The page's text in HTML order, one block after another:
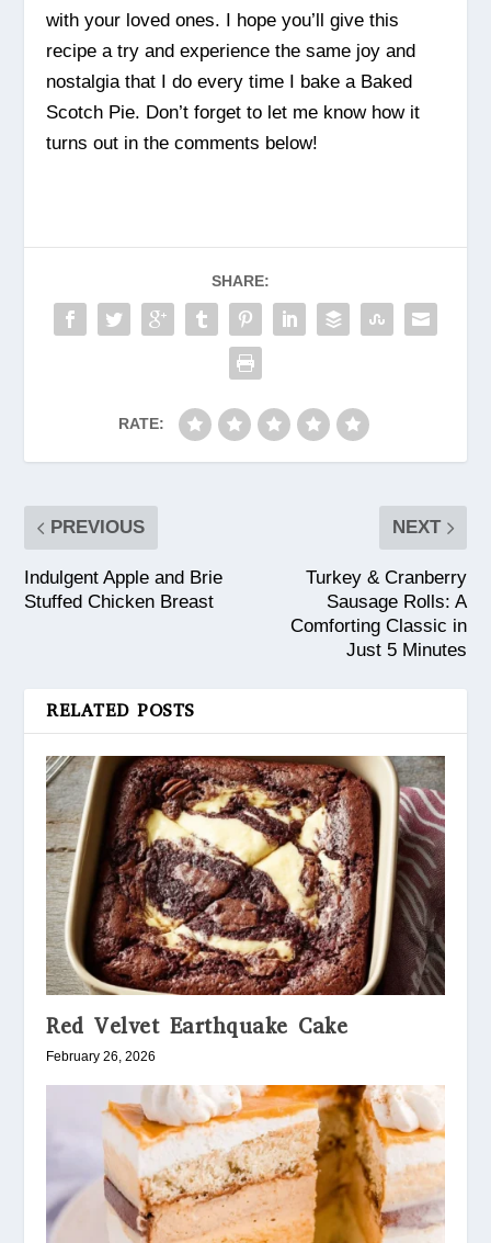
with your loved ones. I hope you’ll give this
recipe a try and experience the same joy and
nostalgia that I do every time I bake a Baked
Scotch Pie. Don’t forget to let me know how it
turns out in the comments below!
SHARE:
RATE:
PREVIOUS
Indulgent Apple and Brie
Stuffed Chicken Breast
NEXT
Turkey & Cranberry
Sausage Rolls: A
Comforting Classic in
Just 5 Minutes
RELATED POSTS
Red Velvet Earthquake Cake
February 26, 2026